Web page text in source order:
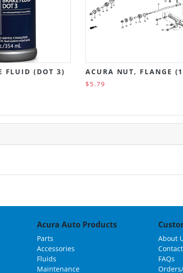
FLUID (DOT 3) ACURA NUT, FLANGE
$5.79
Acura Auto Products
Parts
Accessories
Fluids
Maintenance
About
FAQs